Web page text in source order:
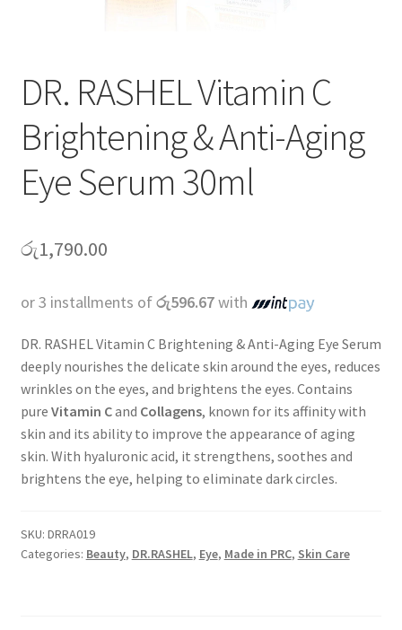
DR. RASHEL Vitamin C
Brightening & Anti-Aging
Eye Serum 30ml
රු1,790.00
or 3 installments ofරු596.67with
DR. RASHEL Vitamin C Brightening & Anti-Aging Eye Serum
deeply nourishes the delicate skin around the eyes, reduces
wrinkles on the eyes, and brightens the eyes. Contains
pure Vitamin Cand Collagens, known for its affinity with
skin and its ability to improve the appearance of aging
skin. With hyaluronic acid, it strengthens, soothes and
brightens the eye, helping to eliminate dark circles.
SKU: DRRA019
Categories: Beauty, DR.RASHEL, Eye, Made in PRC, Skin Care